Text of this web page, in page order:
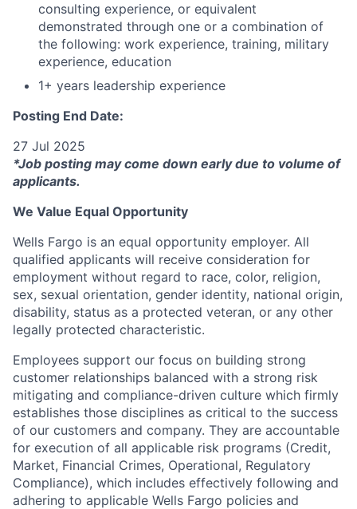
consulting experience, or equivalent
demonstrated through one or a combination of
the following: work experience, training, military
experience, education
1+ years leadership experience
Posting End Date:
27 Jul 2025
*Job posting may come down early due to volume of
applicants.
We Value Equal Opportunity
Wells Fargo is an equal opportunity employer. All
qualified applicants will receive consideration for
employment without regard to race, color, religion,
sex, sexual orientation, gender identity, national origin,
disability, status as a protected veteran, or any other
legally protected characteristic.
Employees support our focus on building strong
customer relationships balanced with a strong risk
mitigating and compliance-driven culture which firmly
establishes those disciplines as critical to the success
of our customers and company. They are accountable
for execution of all applicable risk programs (Credit,
Market, Financial Crimes, Operational, Regulatory
Compliance), which includes effectively following and
adhering to applicable Wells Fargo policies and